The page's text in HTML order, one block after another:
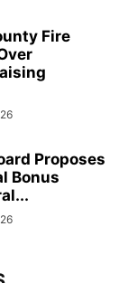
Fire
Proposes
Bonus